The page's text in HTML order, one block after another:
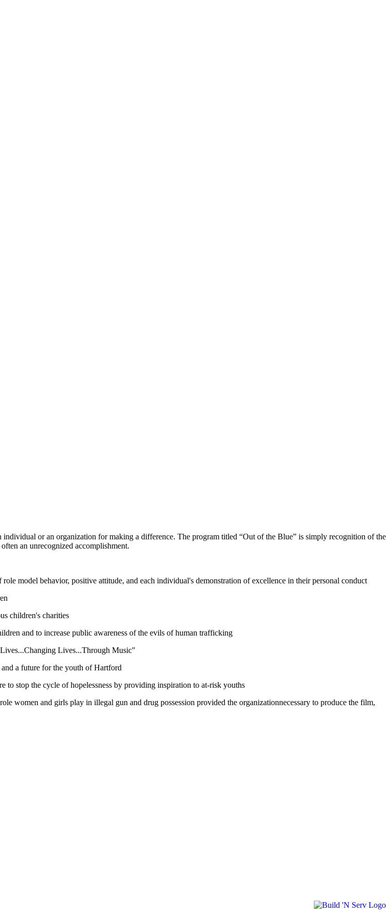
or an organization for making a difference. The program titled “Out of the Blue” is simply recognition of the
an unrecognized accomplishment.
role model behavior, positive attitude, and each individual's demonstration of excellence in their personal conduct
children's charities
and to increase public awareness of the evils of human trafficking
Lives...Through Music"
a future for the youth of Hartford
to stop the cycle of hopelessness by providing inspiration to at-risk youths
women and girls play in illegal gun and drug possession provided the organizationnecessary to produce the film,